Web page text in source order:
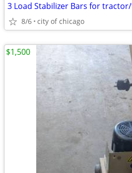
3 Load Stabilizer Bars for
8/6 city of chicago
$1,500